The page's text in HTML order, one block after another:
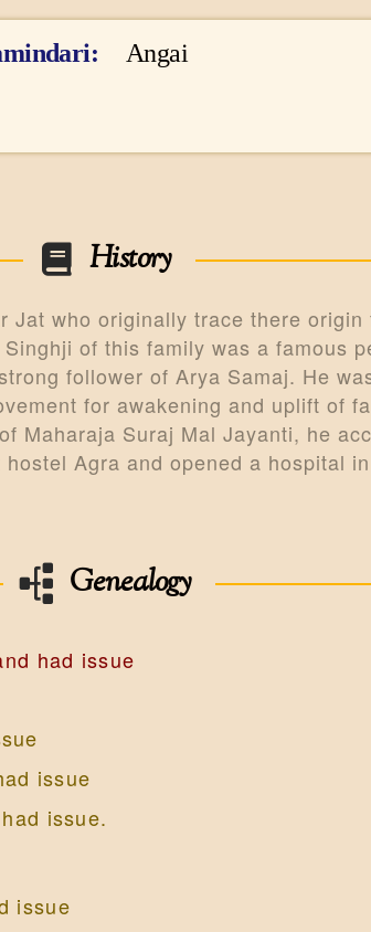
USAngai
History
who originally trace there
of this family was a famous
follower of Arya Samaj. He
for awakening and uplift of
Maharaja Suraj Mal Jayanti, he
Agra and opened a hospital
Genealogy
had issue
issue
issue.
issue